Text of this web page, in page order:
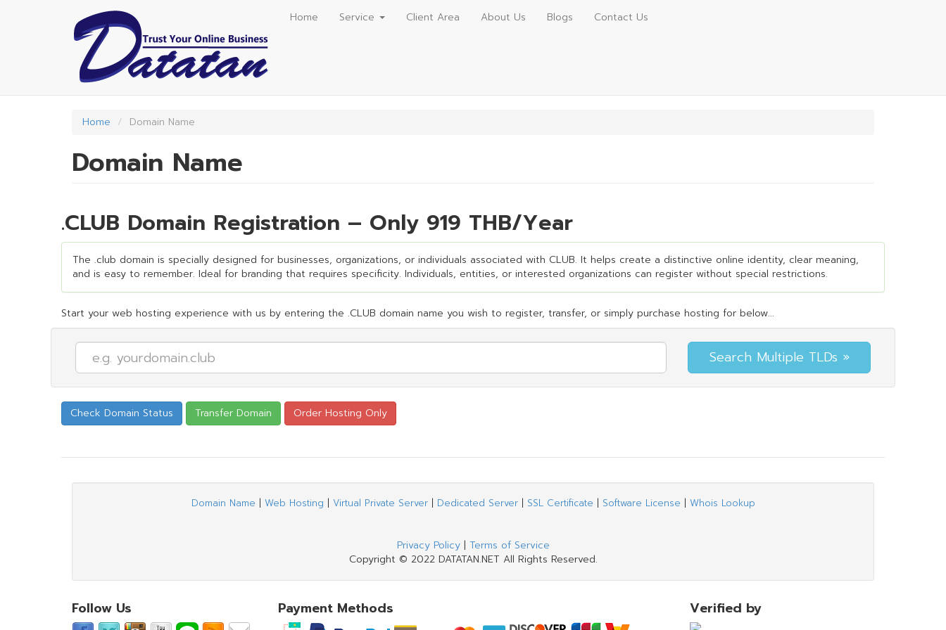
Home Service Client Area About Us Blogs Contact Us
Home Domain Name
Domain Name
.CLUB Domain Registration – Only 919 THB/Year
The .club domain is specially designed for businesses, organizations, or individuals associated with CLUB. It helps create a distinctive online identity, clear meaning,
and is easy to remember. Ideal for branding that requires specificity. Individuals, entities, or interested organizations can register without special restrictions.
Start your web hosting experience with us by entering the .CLUB domain name you wish to register, transfer, or simply purchase hosting for below...
Domain Name | Web Hosting | Virtual Private Server| Dedicated Server| SSL Certificate | Software License | Whois Lookup
Privacy Policy| Terms of Service
Copyright © 2022 DATATAN.NET All Rights Reserved.
Follow Us Payment Methods Verified by